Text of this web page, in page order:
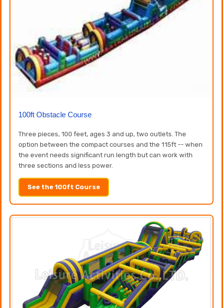
100ft Obstacle Course
Three pieces, 100 feet, ages 3 and up, two outlets. The
option between the compact courses and the 115ft -- when
the event needs significant run length but can work with
three sections and less power.
See the 100ft Course